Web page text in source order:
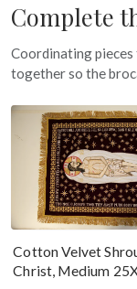
Complete
Coordinating
together so the
Cotton Velvet
Christ, Medium